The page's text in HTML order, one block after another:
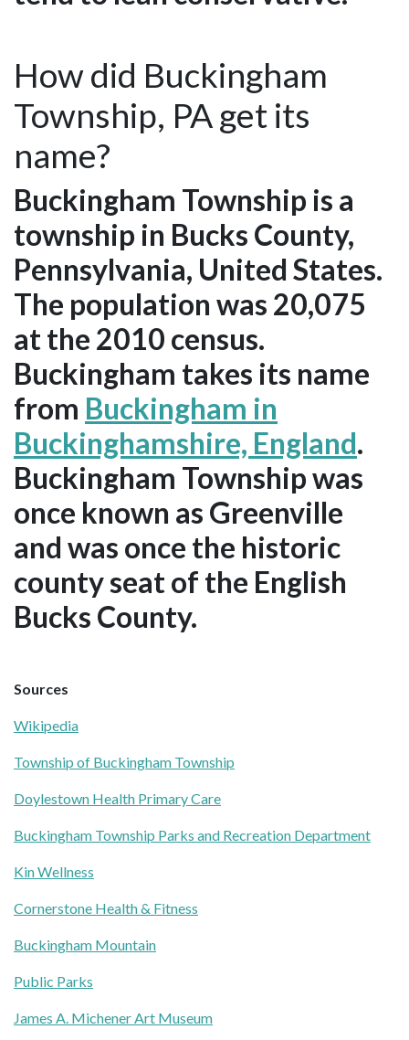
How did Buckingham
Township, PA get its
name?
Buckingham Township is a
township in Bucks County,
Pennsylvania, United States.
The population was 20,075
at the 2010 census.
Buckingham takes its name
from Buckingham in
Buckinghamshire, England.
Buckingham Township was
once known as Greenville
and was once the historic
county seat of the English
Bucks County.
Sources
Wikipedia
Township of Buckingham Township
Doylestown Health Primary Care
Buckingham Township Parks and Recreation Department
Kin Wellness
Cornerstone Health & Fitness
Buckingham Mountain
Public Parks
James A. Michener Art Museum